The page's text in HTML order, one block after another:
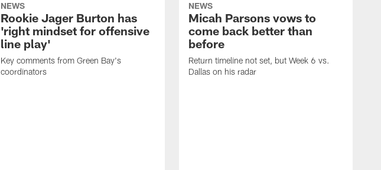
NEWS
Rookie Jager Burton has
'right mindset for offensive
line play'
Key comments from Green Bay's
coordinators
NEWS
Micah Parsons vows to
come back better than
before
Return timeline not set, but Week 6 vs.
Dallas on his radar